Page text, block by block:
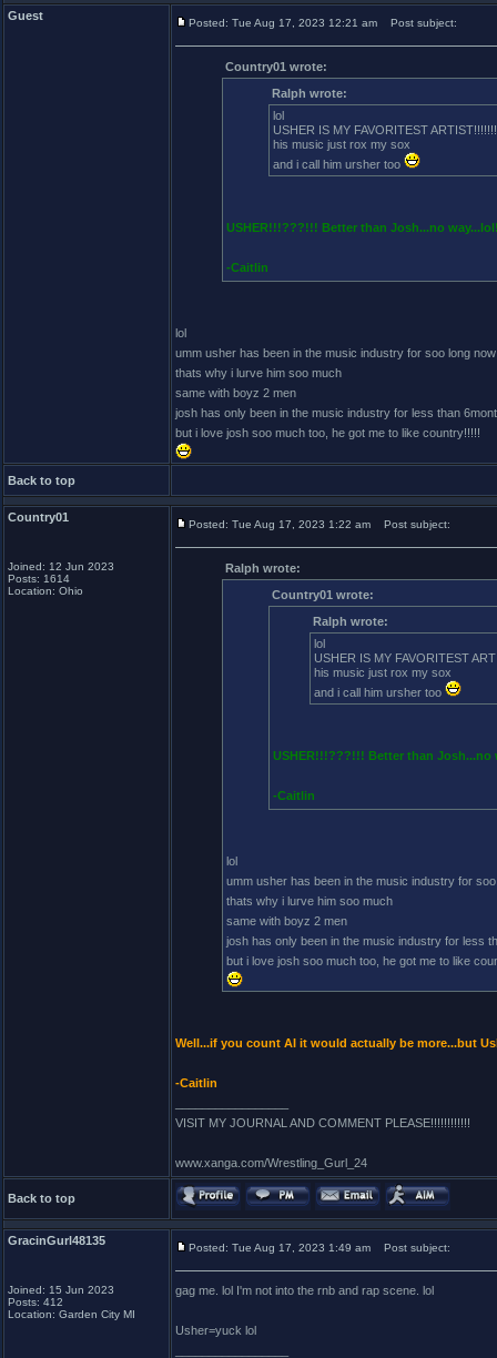
Guest
Posted: Tue Aug 17, 2023 12:21 am Post subject:
Country01 wrote:
Ralph wrote:
lol
USHER IS MY FAVORITEST
his music just rox my sox
and i call him ursher too
USHER!!!???!!! Better than Josh...no
-Caitlin
lol
umm usher has been in the music industry for soo long now
thats why i lurve him soo much
same with boyz 2 men
josh has only been in the music industry for less than
but i love josh soo much too, he got me to like country!!!!!
Back to top
Country01
Joined: 12 Jun 2023
Posts: 1614
Location: Ohio
Posted: Tue Aug 17, 2023 1:22 am Post subject:
Ralph wrote:
Country01 wrote:
Ralph wrote:
lol
USHER IS MY FAVORITEST
his music just rox my sox
and i call him ursher too
USHER!!!???!!! Better than Josh...no
-Caitlin
lol
umm usher has been in the music industry for
thats why i lurve him soo much
same with boyz 2 men
josh has only been in the music industry for less
but i love josh soo much too, he got me to like
Well...if you count AI it would actually be more...but
-Caitlin
VISIT MY JOURNAL AND COMMENT PLEASE!!!!!!!!!!!!
www.xanga.com/Wrestling_Gurl_24
Back to top
GracinGurl48135
Joined: 15 Jun 2023
Posts: 412
Location: Garden City MI
Posted: Tue Aug 17, 2023 1:49 am Post subject:
gag me. lol I'm not into the rnb and rap scene. lol
Usher=yuck lol